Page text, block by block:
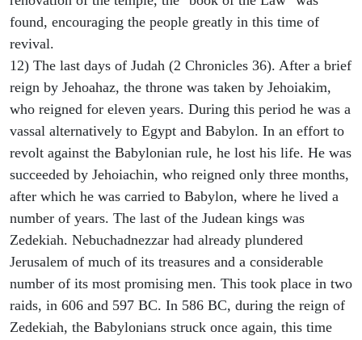
found, encouraging the people greatly in this time of
revival.
12) The last days of Judah (2 Chronicles 36). After a brief
reign by Jehoahaz, the throne was taken by Jehoiakim,
who reigned for eleven years. During this period he was a
vassal alternatively to Egypt and Babylon. In an effort to
revolt against the Babylonian rule, he lost his life. He was
succeeded by Jehoiachin, who reigned only three months,
after which he was carried to Babylon, where he lived a
number of years. The last of the Judean kings was
Zedekiah. Nebuchadnezzar had already plundered
Jerusalem of much of its treasures and a considerable
number of its most promising men. This took place in two
raids, in 606 and 597 BC. In 586 BC, during the reign of
Zedekiah, the Babylonians struck once again, this time